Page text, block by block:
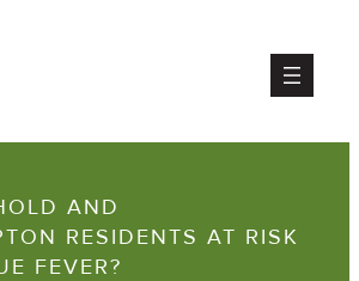
AND
RESIDENTS AT RISK
FEVER?